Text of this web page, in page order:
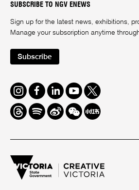
SUBSCRIBE TO NGV ENEWS
Sign up for the latest news, exhibitions,
Manage your subscription anytime
Subscribe
Instagram
FacebookLinkedInYoutube
Twitter
ThreadsSpotifyWeiboWe
Chat
Redbook